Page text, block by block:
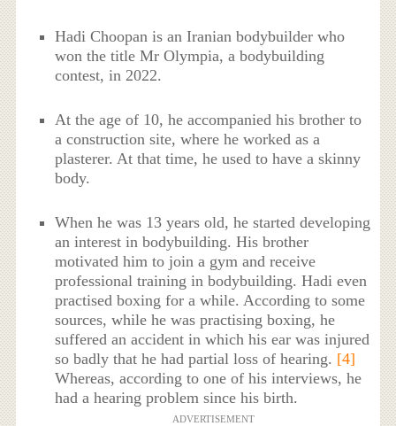
Hadi Choopan is an Iranian bodybuilder who
won the title Mr Olympia, a bodybuilding
contest, in 2022.
At the age of 10, he accompanied his brother to
a construction site, where he worked as a
plasterer. At that time, he used to have a skinny
body.
When he was 13 years old, he started developing
an interest in bodybuilding. His brother
motivated him to join a gym and receive
professional training in bodybuilding. Hadi even
practised boxing for a while. According to some
sources, while he was practising boxing, he
suffered an accident in which his ear was injured
so badly that he had partial loss of hearing. [4]
Whereas, according to one of his interviews, he
had a hearing problem since his birth.
ADVERTISEMENT